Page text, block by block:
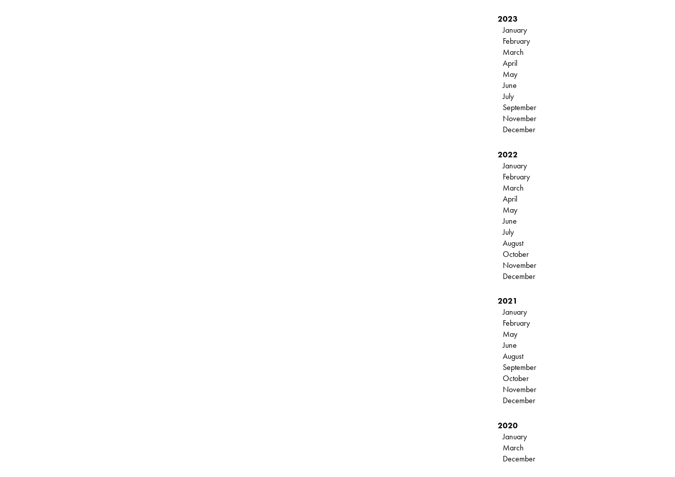
2023
January
February
March
April
May
June
July
September
November
December
2022
January
February
March
April
May
June
July
August
October
November
December
2021
January
February
May
June
August
September
October
November
December
2020
January
March
December